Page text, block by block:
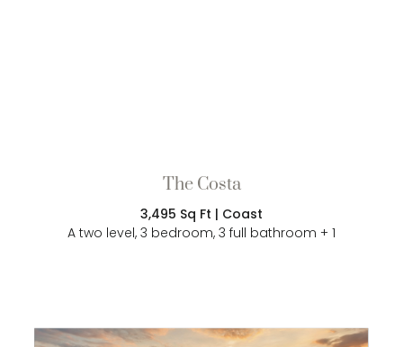
The Costa
3,495 Sq Ft | Coast
A two level, 3 bedroom, 3 full bathroom + 1